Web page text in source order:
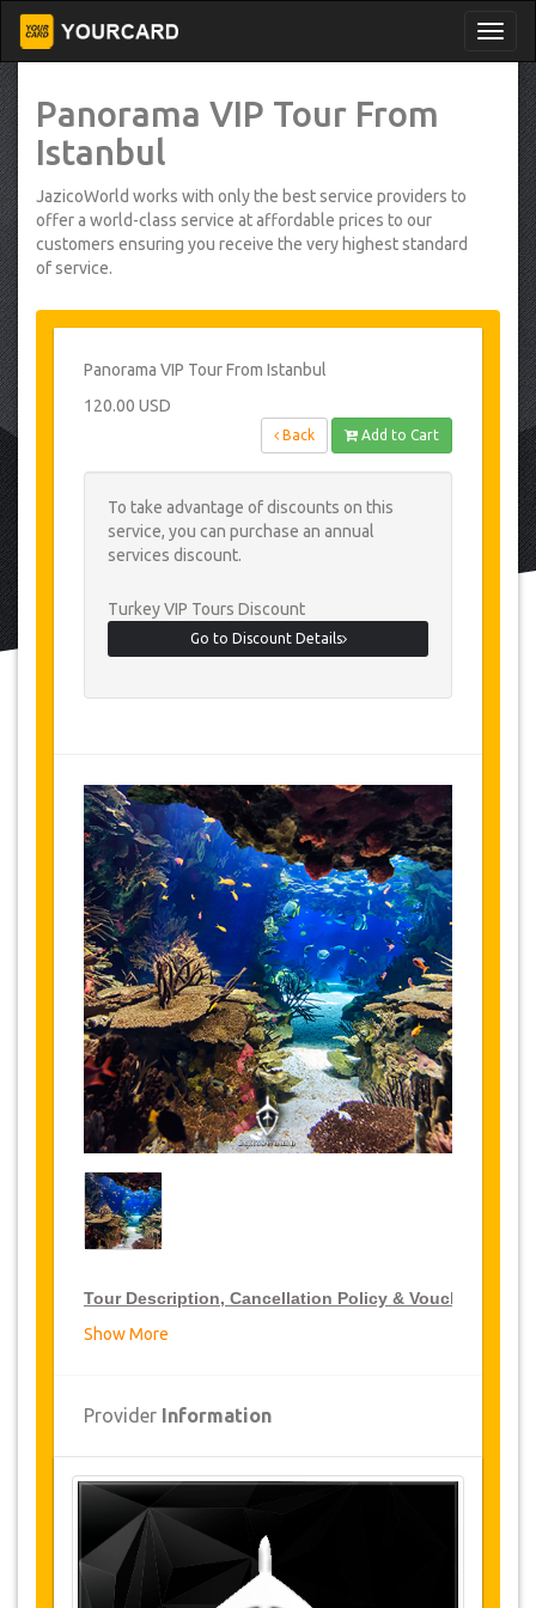
Panorama VIP Tour From
Istanbul
JazicoWorld works with only the best service providers to
offer a world-class service at affordable prices to our
customers ensuring you receive the very highest standard
of service.
Panorama VIP Tour From Istanbul
120.00 USD
Back Add to Cart
To take advantage of discounts on this
service, you can purchase an annual
services discount.
Turkey VIP Tours Discount
Go to Discount Details
Tour Description, Cancellation Policy & Voucher
JazicoWorld offer 15% discount on VIP Tour all over
above to purchase your annual VIP Tour discount.
Tours Details
Panorama : Panorama 1453 Museum of History
was opened by on January 31, 2009 upon
Show More
Provider Information